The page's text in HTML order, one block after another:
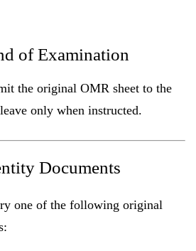
of Examination
the original OMR sheet to the
only when instructed.
Documents
one of the following original